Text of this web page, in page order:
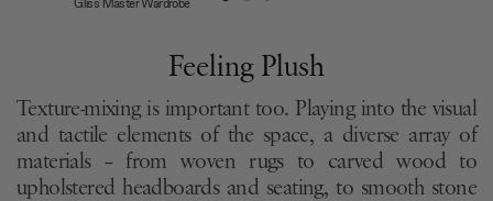
Feeling Plush
Texture-mixing is important too. Playing into the visual
and tactile elements of the space, a diverse array of
materials – from woven rugs to carved wood to
upholstered headboards and seating, to smooth stone